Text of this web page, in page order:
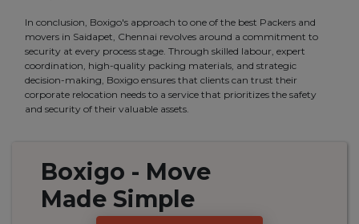
In conclusion, Boxigo's approach to one of the best Packers and
movers in Saidapet, Chennai revolves around a commitment to
security at every process stage. Through skilled labour, expert
coordination, high-quality packing materials, and strategic
decision-making, Boxigo ensures that clients can trust their
corporate relocation needs to a service that prioritizes the safety
and security of their valuable assets.
Boxigo - Move
Made Simple